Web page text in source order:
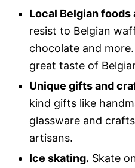
Local Belgian foods
resist to Belgian
chocolate and
great taste of
Unique gifts and
kind gifts like
glassware and
artisans.
Ice skating. Skate